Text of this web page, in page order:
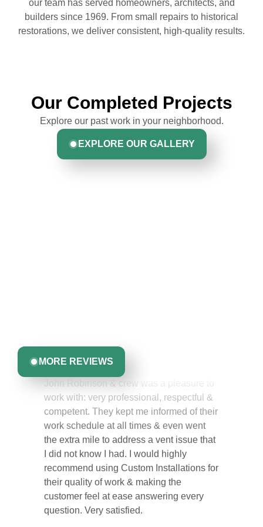
our team has served homeowners, architects, and
builders since 1969. From small repairs to historical
restorations, we deliver consistent, high-quality results.
Our Completed Projects
Explore our past work in your neighborhood.
EXPLORE OUR GALLERY
MORE REVIEWS
John Robinson & crew was a pleasure to
work with: very professional, respectful &
competent. They kept me informed of their
work schedule at all times & even went
the extra mile to address a vent issue that
I did not know I had. I would highly
recommend using Custom Installations for
their quality of work & making the
customer feel at ease answering every
question. Very satisfied.